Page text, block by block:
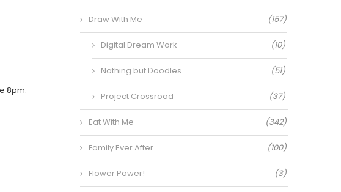
8pm.
Draw With Me (157)
Digital Dream Work (10)
Nothing but Doodles (51)
Project Crossroad (37)
Eat With Me (342)
Family Ever After (100)
Flower Power! (3)